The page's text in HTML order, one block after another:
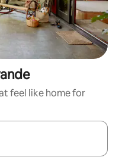
feel like home for
with up and down arrow